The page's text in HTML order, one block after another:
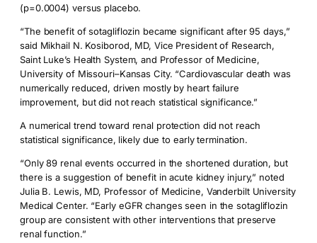
(p=0.0004) versus placebo.
“The benefit of sotagliflozin became significant after 95 days,”
said Mikhail N. Kosiborod, MD, Vice President of Research,
Saint Luke’s Health System, and Professor of Medicine,
University of Missouri–Kansas City. “Cardiovascular death was
numerically reduced, driven mostly by heart failure
improvement, but did not reach statistical significance.”
A numerical trend toward renal protection did not reach
statistical significance, likely due to early termination.
“Only 89 renal events occurred in the shortened duration, but
there is a suggestion of benefit in acute kidney injury,” noted
Julia B. Lewis, MD, Professor of Medicine, Vanderbilt University
Medical Center. “Early eGFR changes seen in the sotagliflozin
group are consistent with other interventions that preserve
renal function.”